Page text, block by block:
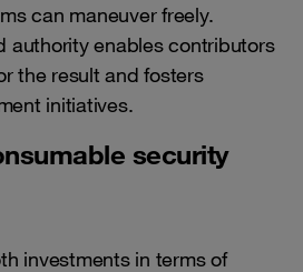
can maneuver freely.
authority enables contributors
the result and fosters
initiatives.
security
investments in terms of